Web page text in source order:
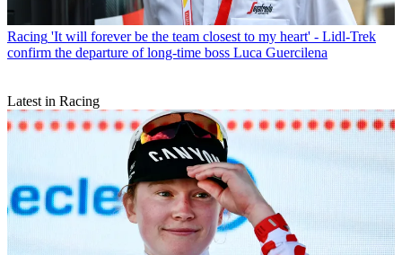
Racing 'It will forever be the team closest to my heart' - Lidl-Trek
confirm the departure of long-time boss Luca Guercilena
Latest in Racing